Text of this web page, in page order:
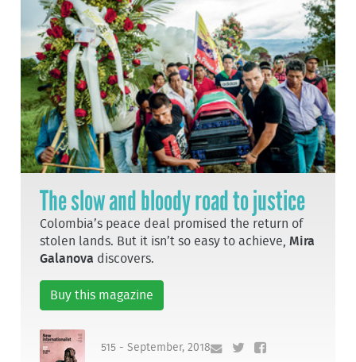
The slow and bloody road to justice
Colombia’s peace deal promised the return of
stolen lands. But it isn’t so easy to achieve,Mira
Galanova discovers.
Buy this magazine
515 - September, 2018